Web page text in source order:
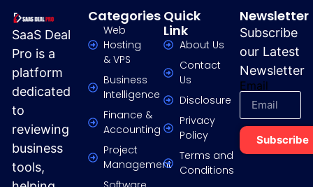
SaaS Deal
Pro is a
platform
dedicated
to
reviewing
business
tools,
Categories
Web
Hosting
& VPS
Business
Intelligence
Finance &
Accounting
Project
Management
Quick
Link
About Us
Contact
Us
Disclosure
Privacy
Policy
Terms and
Conditions
Newsletter
Subscribe
our Latest
Newsletter
Email
Subscribe